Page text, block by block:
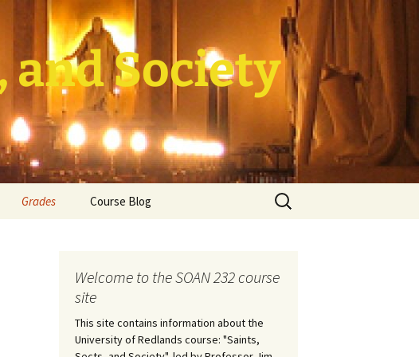
and Society
Grades Course Blog
Search
for:
Welcome to the SOAN 232 course
site
This site contains information about the
University of Redlands course: "Saints,